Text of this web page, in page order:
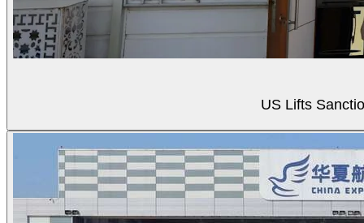
US Lifts